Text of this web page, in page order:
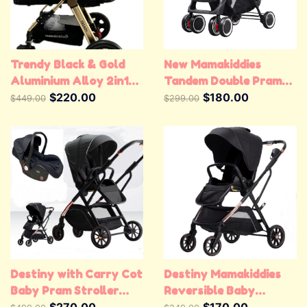
Trendy Black & Gold
Aluminium Alloy 2in1
Baby Stroller Pram
$449.00 $220.00
New Mamakiddies
Tandem Double Pram
Twin Stroller New Born
$299.00 $180.00
Destiny with Carry Cot
Baby Pram Stroller
Destiny Mamakiddies
Reversible Baby